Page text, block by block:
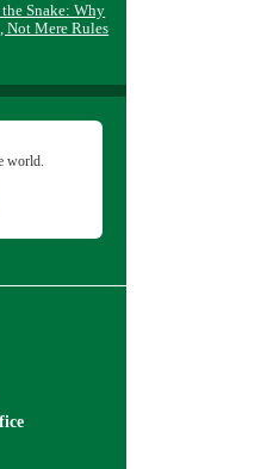
Snake: Why
Not Mere Rules
world.